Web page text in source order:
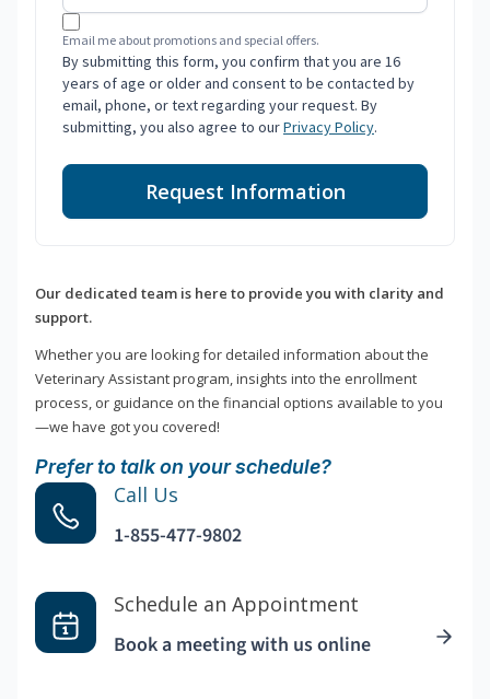
Email me about promotions and special offers.
By submitting this form, you confirm that you are 16
years of age or older and consent to be contacted by
email, phone, or text regarding your request. By
submitting, you also agree to ourPrivacy Policy.
Request Information
Our dedicated team is here to provide you with clarity and
support.
Whether you are looking for detailed information about the
Veterinary Assistant program, insights into the enrollment
process, or guidance on the financial options available to you
—we have got you covered!
Prefer to talk on your schedule?
Call Us
1-855-477-9802
Schedule an Appointment
Book a meeting with us online